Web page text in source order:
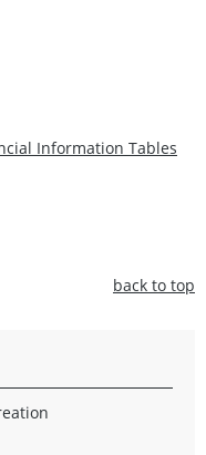
Information Tables
back to top